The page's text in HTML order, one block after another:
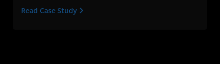
Read Case Study